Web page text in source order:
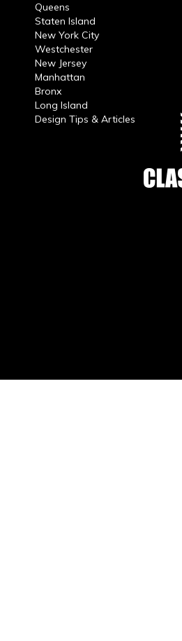
Queens
Staten Island
New York City
Westchester
New Jersey
Manhattan
Bronx
Long Island
Design Tips & Articles